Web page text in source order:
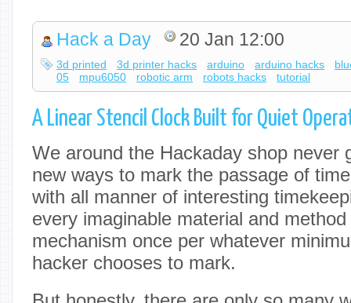
Hack a Day 20 Jan 12:00
3d printed 3d printer hacks arduino arduino hacks
05
mpu6050 robotic arm robots hacks tutorial
A Linear Stencil Clock Built for Quiet
We around the Hackaday shop never
new ways to mark the passage of
with all manner of interesting
every imaginable material and
mechanism once per whatever
hacker chooses to mark.